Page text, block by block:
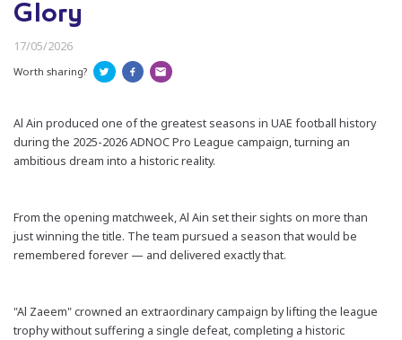
Glory
17/05/2026
Worth sharing?
Al Ain produced one of the greatest seasons in UAE football history
during the 2025-2026 ADNOC Pro League campaign, turning an
ambitious dream into a historic reality.
From the opening matchweek, Al Ain set their sights on more than
just winning the title. The team pursued a season that would be
remembered forever — and delivered exactly that.
"Al Zaeem" crowned an extraordinary campaign by lifting the league
trophy without suffering a single defeat, completing a historic